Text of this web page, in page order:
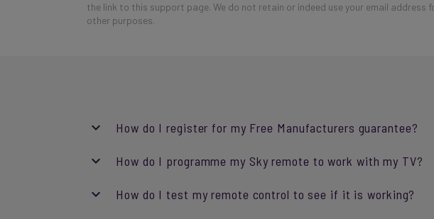
the link to this support page. We do not retain or indeed use your email address
other purposes.
How do I register for my Free Manufacturers guarantee?
How do I programme my Sky remote to work with my TV?
How do I test my remote control to see if it is working?